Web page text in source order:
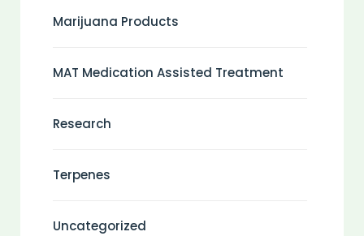
Marijuana Products
MAT Medication Assisted Treatment
Research
Terpenes
Uncategorized